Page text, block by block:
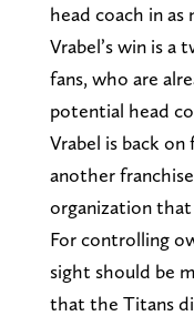
head coach in as
Vrabel’s win is a
fans, who are
potential head
Vrabel is back on
another
organization
For controlling
sight should be
that the Titans